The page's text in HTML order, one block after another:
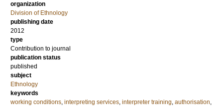
organization
Division of Ethnology
publishing date
2012
type
Contribution to journal
publication status
published
subject
Ethnology
keywords
working conditions, interpreting services, interpreter training, authorisation,